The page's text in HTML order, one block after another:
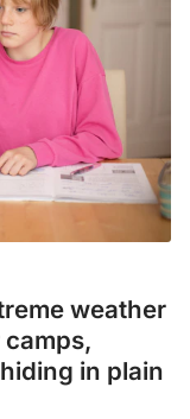
weather
in plain